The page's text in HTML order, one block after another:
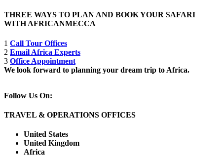
THREE WAYS TO PLAN AND BOOK YOUR SAFARI
WITH AFRICANMECCA
1 Call Tour Offices
2 Email Africa Experts
3 Office Appointment
We look forward to planning your dream trip to Africa.
Follow Us On:
TRAVEL & OPERATIONS OFFICES
United States
United Kingdom
Africa